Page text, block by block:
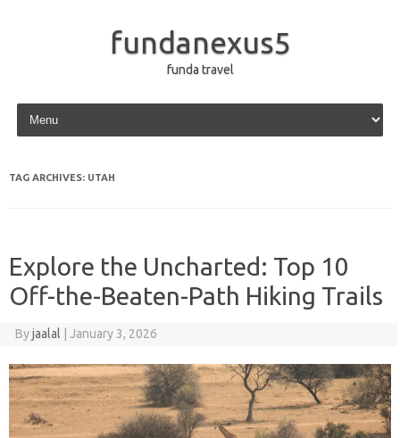
fundanexus5
funda travel
Skip to content
TAG ARCHIVES: UTAH
Explore the Uncharted: Top 10
Off-the-Beaten-Path Hiking Trails
Byjaalal January 3, 2026